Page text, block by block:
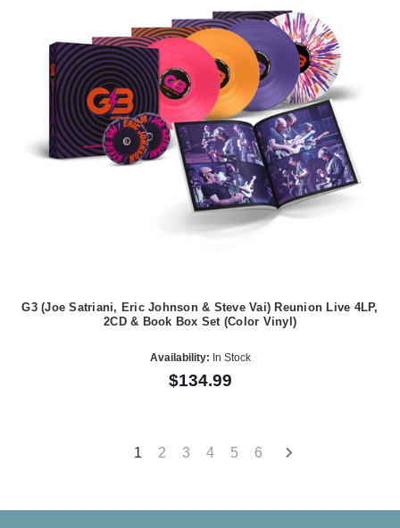
G3 (Joe Satriani, Eric Johnson & Steve Vai) Reunion Live 4LP,
2CD & Book Box Set (Color Vinyl)
Availability: In Stock
$134.99
1 2 3 4 5 6